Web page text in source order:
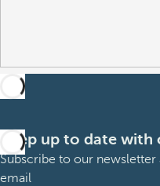
Keep up to date
Subscribe to our
email